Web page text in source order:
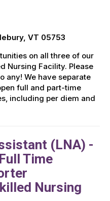
VT 05753
on all three of our
Nursing Facility. Please
any! We have separate
full and part-time
including per diem and
(LNA) -
Time
Nursing